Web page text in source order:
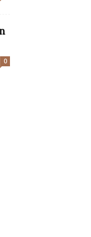
0